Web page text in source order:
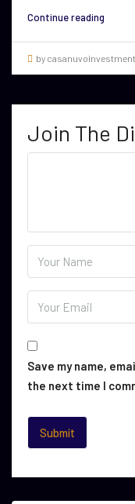
Continue reading
by
Join The
Save my name,
the next time I